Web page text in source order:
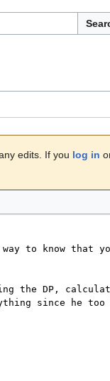
edits. If you log in